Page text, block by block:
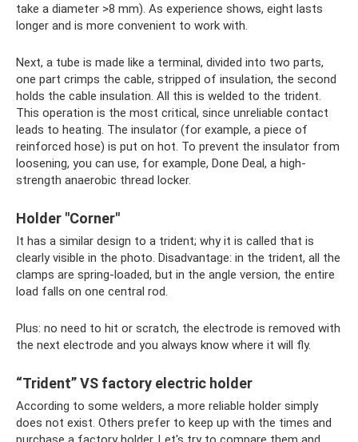
take a diameter >8 mm). As experience shows, eight lasts
longer and is more convenient to work with.
Next, a tube is made like a terminal, divided into two parts,
one part crimps the cable, stripped of insulation, the second
holds the cable insulation. All this is welded to the trident.
This operation is the most critical, since unreliable contact
leads to heating. The insulator (for example, a piece of
reinforced hose) is put on hot. To prevent the insulator from
loosening, you can use, for example, Done Deal, a high-
strength anaerobic thread locker.
Holder "Corner"
It has a similar design to a trident; why it is called that is
clearly visible in the photo. Disadvantage: in the trident, all the
clamps are spring-loaded, but in the angle version, the entire
load falls on one central rod.
Plus: no need to hit or scratch, the electrode is removed with
the next electrode and you always know where it will fly.
“Trident” VS factory electric holder
According to some welders, a more reliable holder simply
does not exist. Others prefer to keep up with the times and